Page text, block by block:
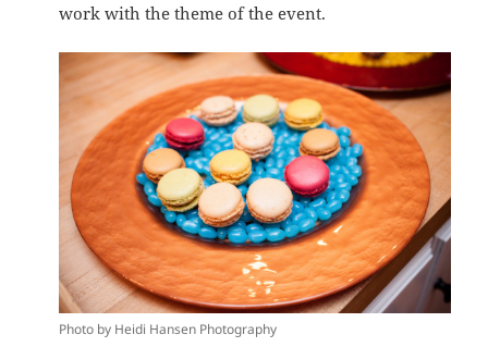
work with the theme of the event.
Photo by Heidi Hansen Photography